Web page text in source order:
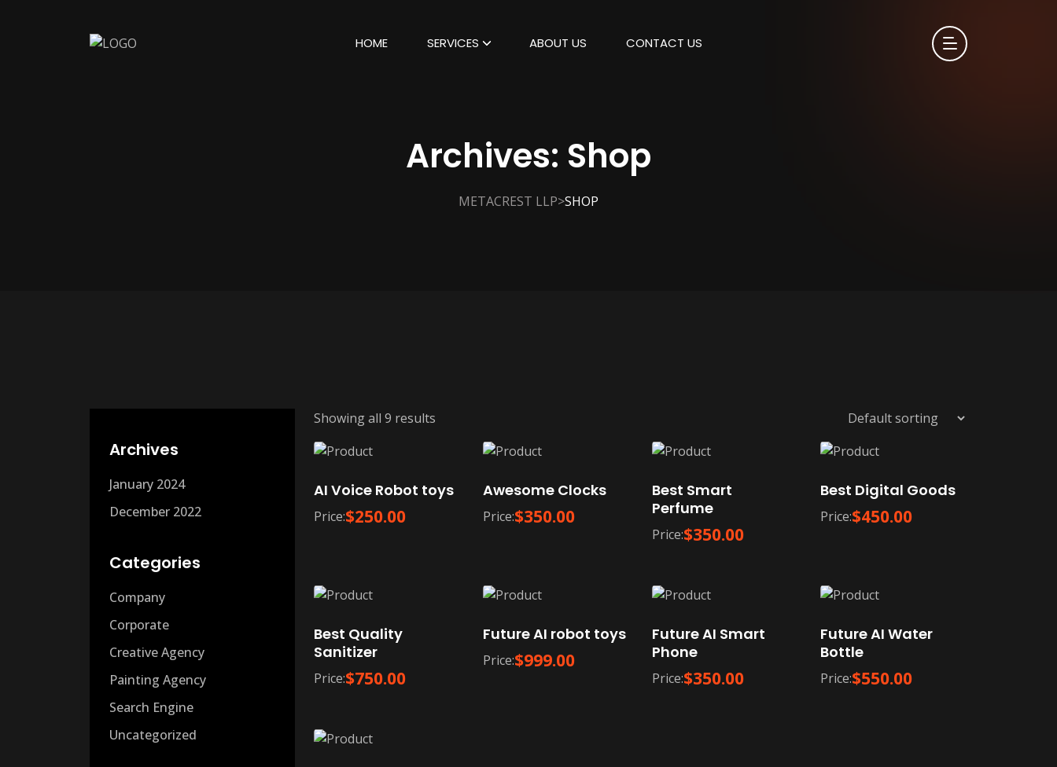
HOME SERVICES ABOUT US CONTACT US
Archives: Shop
METACREST LLP>SHOP
Archives
January 2024
December 2022
Categories
Company
Corporate
Creative Agency
Painting Agency
Search Engine
Uncategorized
Showing all 9 results
AI Voice Robot toys
Price:$250.00
Awesome Clocks
Price:$350.00
Best Smart
Perfume
Price:$350.00
Best Digital Goods
Price:$450.00
Best Quality
Sanitizer
Price:$750.00
Future AI robot toys
Price:$999.00
Future AI Smart
Phone
Price:$350.00
Future AI Water
Bottle
Price:$550.00